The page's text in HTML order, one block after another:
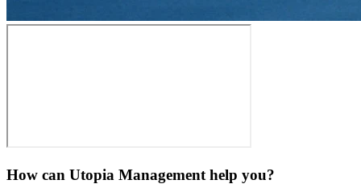
How can Utopia Management help you?